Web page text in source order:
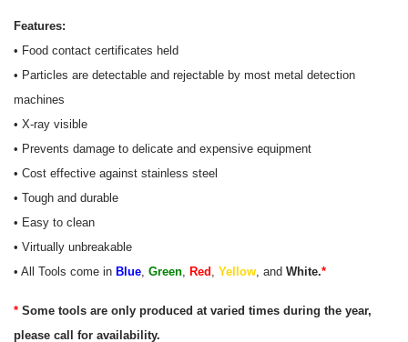
Features:
• Food contact certificates held
• Particles are detectable and rejectable by most metal detection
machines
• X-ray visible
• Prevents damage to delicate and expensive equipment
• Cost effective against stainless steel
• Tough and durable
• Easy to clean
• Virtually unbreakable
• All Tools come in Blue,Green, Red ,Yellow, andWhite.*
* Some tools are only produced at varied times during the year,
please call for availability.